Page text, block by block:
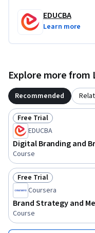
EDUCBA
Learn more
Explore more from
Recommended
Status: Free Trial
Free Trial
EDUCBA
Digital Branding and
Course
Status: Free Trial
Free Trial
Coursera
Brand Strategy and
Course